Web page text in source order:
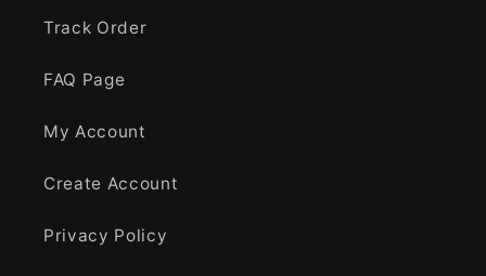
Track Order
FAQ Page
My Account
Create Account
Privacy Policy